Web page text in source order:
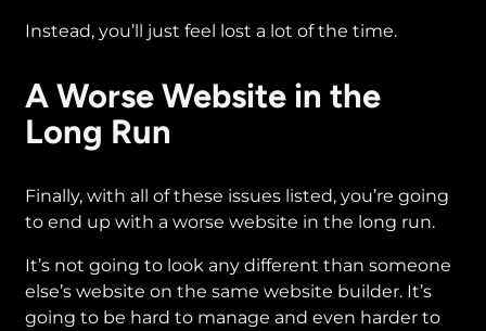
Instead, you’ll just feel lost a lot of the time.
A Worse Website in the
Long Run
Finally, with all of these issues listed, you’re going
to end up with a worse website in the long run.
It’s not going to look any different than someone
else’s website on the same website builder. It’s
going to be hard to manage and even harder to